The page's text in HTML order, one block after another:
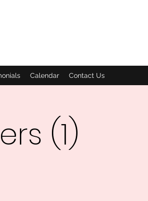
Calendar Contact Us
(1)